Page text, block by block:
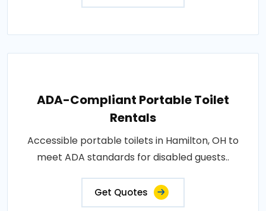
ADA-Compliant Portable Toilet
Rentals
Accessible portable toilets in Hamilton, OH to
meet ADA standards for disabled guests..
Get Quotes